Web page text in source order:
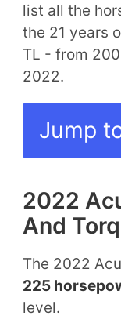
list all the
the 21 years
TL - from
2022.
2022
And
The 2022
225
level.